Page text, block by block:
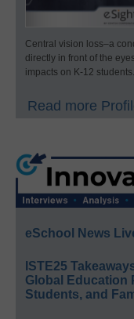
Central vision loss–a
directly in front of the
impacts on K-12 students.
Read more
eSchool News
ISTE25
Global Education
Students, and